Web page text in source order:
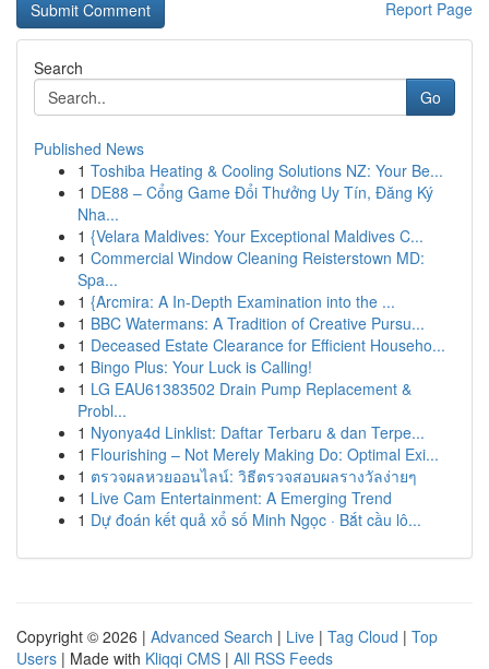
Report Page
Search
Go
Published News
1 Toshiba Heating & Cooling Solutions NZ: Your Be...
1 DE88 – Cổng Game Đổi Thưởng Uy Tín, Đăng Ký
Nha...
1 {Velara Maldives: Your Exceptional Maldives C...
1 Commercial Window Cleaning Reisterstown MD:
Spa...
1 {Arcmira: A In-Depth Examination into the ...
1 BBC Watermans: A Tradition of Creative Pursu...
1 Deceased Estate Clearance for Efficient Househo...
1 Bingo Plus: Your Luck is Calling!
1 LG EAU61383502 Drain Pump Replacement &
Probl...
1 Nyonya4d Linklist: Daftar Terbaru & dan Terpe...
1 Flourishing – Not Merely Making Do: Optimal Exi...
1 ตรวจผลหวยออนไลน์: วิธีตรวจสอบผลรางวัลง่ายๆ
1 Live Cam Entertainment: A Emerging Trend
1 Dự đoán kết quả xổ số Minh Ngọc · Bắt cầu lô...
Copyright © 2026 | Advanced Search | Live | Tag Cloud | Top
Users | Made with Kliqqi CMS | All RSS Feeds